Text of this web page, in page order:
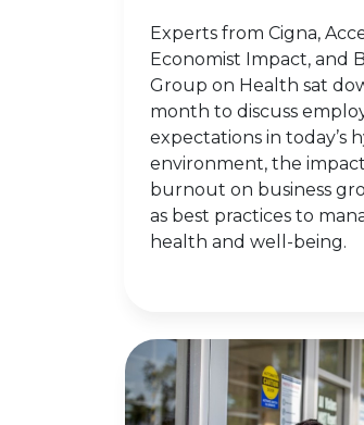
Experts from Cigna,
Economist Impact, and
Group on Health sat
month to discuss
expectations in today’s
environment, the
burnout on business
as best practices to
health and well-being.